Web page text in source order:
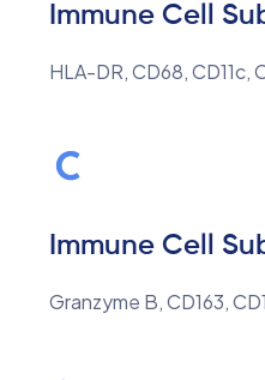
Immune Cell
HLA-DR, CD68, CD11c,
Immune Cell
Granzyme B, CD163,